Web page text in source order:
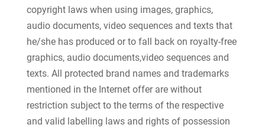
copyright laws when using images, graphics,
audio documents, video sequences and texts that
he/she has produced or to fall back on royalty-free
graphics, audio documents,video sequences and
texts. All protected brand names and trademarks
mentioned in the Internet offer are without
restriction subject to the terms of the respective
and valid labelling laws and rights of possession